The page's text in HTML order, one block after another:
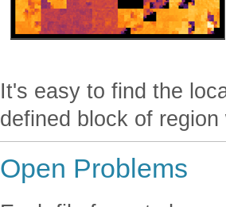
It's easy to find the
defined block of
Open Problems